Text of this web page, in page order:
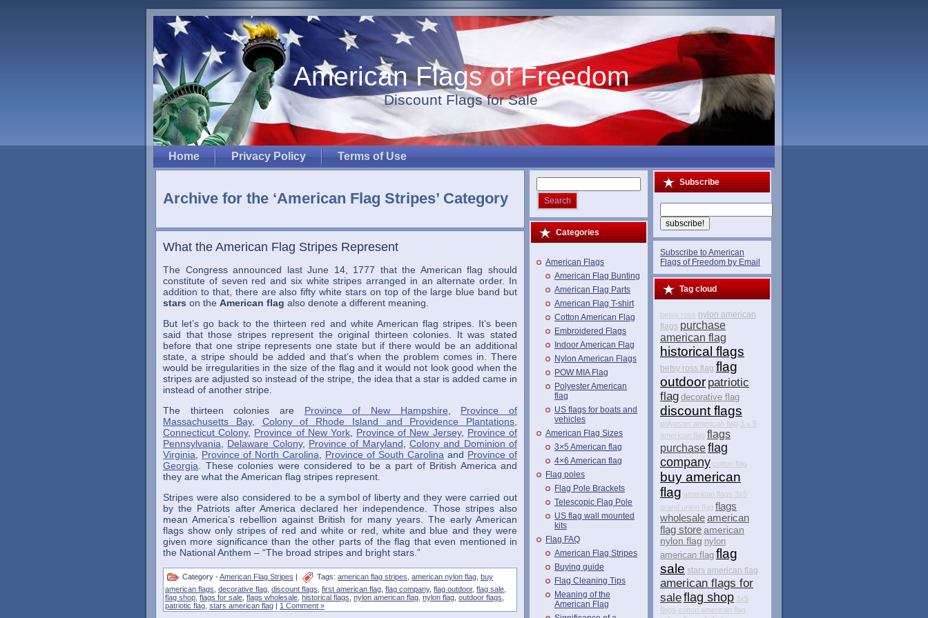
American Flags of Freedom
Discount Flags for Sale
Home Privacy Policy Terms of Use
Archive for the ‘American Flag Stripes’ Category
What the American Flag Stripes Represent
The Congress announced last June 14, 1777 that the American flag should
constitute of seven red and six white stripes arranged in an alternate order. In
addition to that, there are also fifty white stars on top of the large blue band but
stars on the American flag also denote a different meaning.
But let’s go back to the thirteen red and white American flag stripes. It’s been
said that those stripes represent the original thirteen colonies. It was stated
before that one stripe represents one state but if there would be an additional
state, a stripe should be added and that’s when the problem comes in. There
would be irregularities in the size of the flag and it would not look good when the
stripes are adjusted so instead of the stripe, the idea that a star is added came in
instead of another stripe.
The thirteen colonies are Province of New Hampshire
Province of
Massachusetts Bay, Colony of Rhode Island and Providence Plantations
Connecticut Colony, Province of New York, Province of New Jersey, Province of
Pennsylvania
Delaware Colony, Province of Maryland ,Colony and Dominion of
Virginia
Province of North Carolina Province of South Carolina and Province of
Georgia . These colonies were considered to be a part of British America and
they are what the American flag stripes represent.
Stripes were also considered to be a symbol of liberty and they were carried out
by the Patriots after America declared her independence. Those stripes also
mean America’s rebellion against British for many years. The early American
flags show only stripes of red and white or red, white and blue and they were
given more significance than the other parts of the flag that even mentioned in
the National Anthem – “The broad stripes and bright stars.”
Category -American Flag Stripes | Tags: american flag stripes american nylon flag buy
american flags decorative flag discount flags first american flag flag company, flag outdoor, flag sale
flag shop flags for sale flags wholesale historical flags nylon american flag nylon flag outdoor flags
patriotic flag stars american flag | 1 Comment »
Categories
American Flags
American Flag Bunting
American Flag Parts
American Flag T-shirt
Cotton American Flag
Embroidered Flags
Indoor American Flag
Nylon American Flags
POW MIA Flag
Polyester American
flag
US flags for boats and
vehicles
American Flag Sizes
3×5 American flag
4×6 American flag
Flag poles
Flag Pole Brackets
Telescopic Flag Pole
US flag wall mounted
kits
Flag FAQ
American Flag Stripes
Buying guide
Flag Cleaning Tips
Meaning of the
American Flag
Subscribe
Subscribe to American
Flags of Freedom by Email
Tag cloud
betsy ross nylon american
flags purchase
american flag
historical flags
betsy ross flag flag
outdoor patriotic
flag decorative flag
discount flags
polyester american flag 3 x 5
american flag flags
purchaseflag
company cotton flag
buy american
flag american flags 3x5
grand union flag flags
wholesaleamerican
flag storeamerican
nylon flag nylon
american flag flag
sale stars american flag
american flags for
saleflag shop 3x5
flags cotton american flag